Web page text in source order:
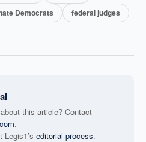
Democrats
federal judges
this article? Contact
.
Legis1’s editorial process.